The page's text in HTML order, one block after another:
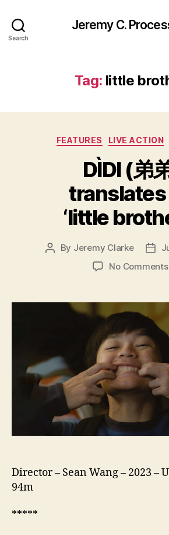
Search
Jeremy C.
Tag: little
FEATURES LIVE ACTION
DÌDI (弟
translates
‘little
Post
By Jeremy Clarke
Post
No Comments
Director – Sean Wang – 2023 –
94m
*****